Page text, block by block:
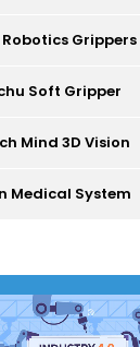
Robotics Grippers
Soft Gripper
Mind 3D Vision
Medical System